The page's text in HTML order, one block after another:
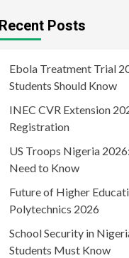
Recent Posts
Ebola Treatment Trial
Students Should Know
INEC CVR Extension
Registration
US Troops Nigeria
Need to Know
Future of Higher
Polytechnics 2026
School Security in
Students Must Know